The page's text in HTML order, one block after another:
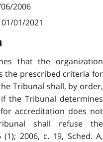
2006
01/01/2021
that the organization
the prescribed criteria for
Tribunal shall, by order,
the Tribunal determines
accreditation does not
shall refuse the
2006, c. 19, Sched. A,